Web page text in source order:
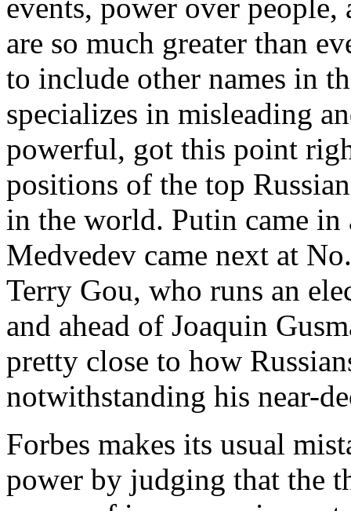
events, power over
are so much greater than
to include other names in
specializes in misleading
powerful, got this point
positions of the top
in the world. Putin came
Medvedev came next at
Terry Gou, who runs an
and ahead of Joaquin
pretty close to how
notwithstanding his near-
Forbes makes its usual
power by judging that the